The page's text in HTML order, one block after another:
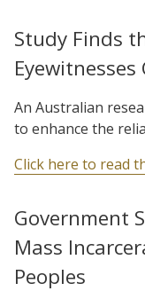
Study Finds
Eyewitnesses
An Australian
to enhance the
Click here to read
Government
Mass
Peoples